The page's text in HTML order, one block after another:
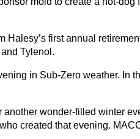
Halesy’s first annual
Tylenol.
in Sub-Zero weather. In
wonder-filled winter
created that evening.